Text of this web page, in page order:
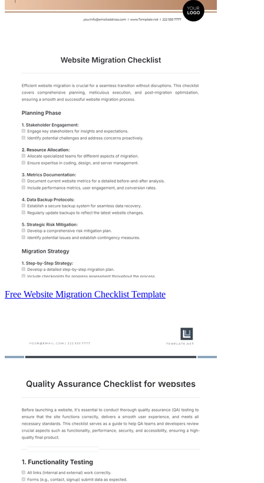
Free Website Migration Checklist Template